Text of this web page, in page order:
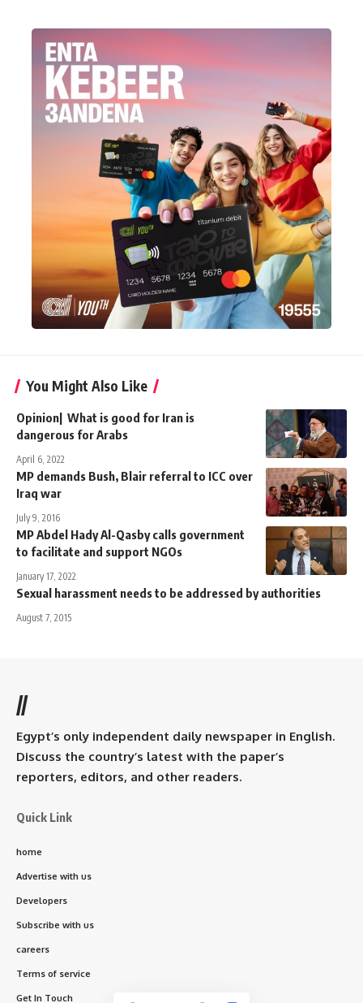
You Might Also Like
Opinion| What is good for Iran is
dangerous for Arabs
April 6, 2022
MP demands Bush, Blair referral to ICC over
Iraq war
July 9, 2016
MP Abdel Hady Al-Qasby calls government
to facilitate and support NGOs
January 17, 2022
Sexual harassment needs to be addressed by authorities
August 7, 2015
//
Egypt’s only independent daily newspaper in English.
Discuss the country’s latest with the paper’s
reporters, editors, and other readers.
Quick Link
home
Advertise with us
Developers
Subscribe with us
careers
Terms of service
Get In Touch